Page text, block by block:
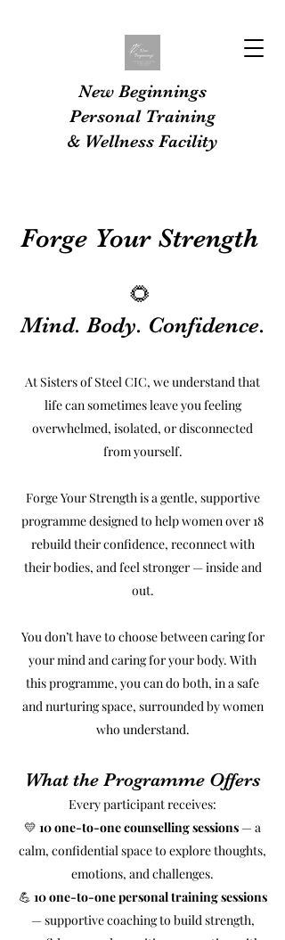
New Beginnings
Personal Training
& Wellness Facility
Forge Your Strength
🌻
Mind. Body. Confidence.
At Sisters of Steel CIC, we understand that
life can sometimes leave you feeling
overwhelmed, isolated, or disconnected
from yourself.
Forge Your Strength is a gentle, supportive
programme designed to help women over 18
rebuild their confidence, reconnect with
their bodies, and feel stronger — inside and
out.
You don’t have to choose between caring for
your mind and caring for your body. With
this programme, you can do both, in a safe
and nurturing space, surrounded by women
who understand.
What the Programme Offers
Every participant receives:
💛 10 one-to-one counselling sessions — a
calm, confidential space to explore thoughts,
emotions, and challenges.
💪 10 one-to-one personal training sessions
— supportive coaching to build strength,